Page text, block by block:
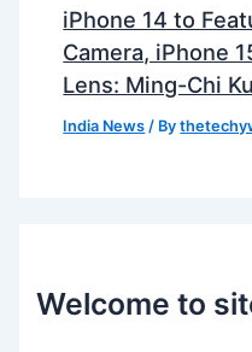
iPhone 14 to
Camera, iPhone
Lens: Ming-Chi
India News / By
Welcome to